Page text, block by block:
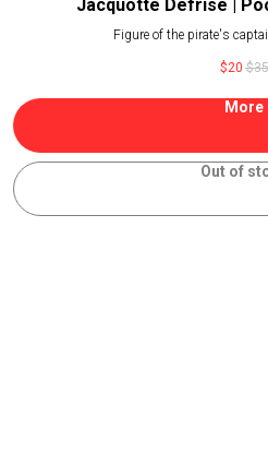
Jacquotte Defrise |
Figure of the pirate's
$20 $35
More
Out of